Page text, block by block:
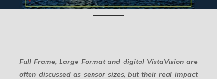
Full Frame, Large Format and digital VistaVision are
often discussed as sensor sizes, but their real impact